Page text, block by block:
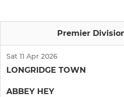
Premier
Sat 11 Apr 2026
LONGRIDGE TOWN
ABBEY HEY